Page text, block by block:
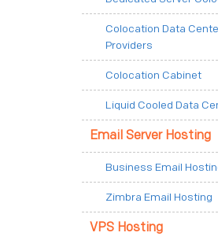
Colocation Data
Providers
Colocation Cabinet
Liquid Cooled Data
Email Server Hosting
Business Email
Zimbra Email Hosting
VPS Hosting